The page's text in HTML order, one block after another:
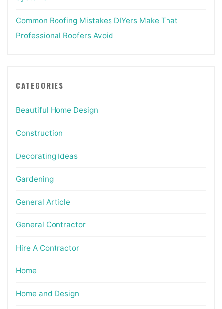
Common Roofing Mistakes DIYers Make That
Professional Roofers Avoid
CATEGORIES
Beautiful Home Design
Construction
Decorating Ideas
Gardening
General Article
General Contractor
Hire A Contractor
Home
Home and Design